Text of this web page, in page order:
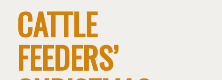
CATTLE
FEEDERS’